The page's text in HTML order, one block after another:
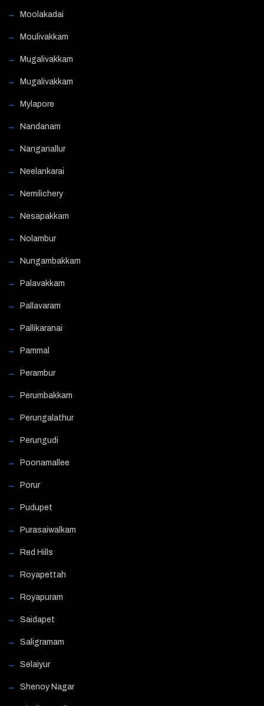
Moolakadai
Moulivakkam
Mugalivakkam
Mugalivakkam
Mylapore
Nandanam
Nanganallur
Neelankarai
Nemilichery
Nesapakkam
Nolambur
Nungambakkam
Palavakkam
Pallavaram
Pallikaranai
Pammal
Perambur
Perumbakkam
Perungalathur
Perungudi
Poonamallee
Porur
Pudupet
Purasaiwalkam
Red Hills
Royapettah
Royapuram
Saidapet
Saligramam
Selaiyur
Shenoy Nagar